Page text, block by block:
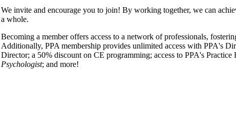
We invite and encourage you to join! By working together, we can
a whole.
Becoming a member offers access to a network of professionals,
Additionally, PPA membership provides unlimited access with PPA's
Director; a 50% discount on CE programming; access to PPA's Practice
Psychologist; and more!